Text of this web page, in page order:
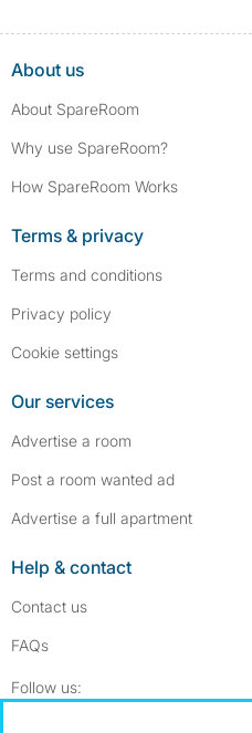
About us
About SpareRoom
Why use SpareRoom?
How SpareRoom Works
Terms & privacy
Terms and conditions
Privacy policy
Cookie settings
Our services
Advertise a room
Post a room wanted ad
Advertise a full apartment
Help & contact
Contact us
FAQs
Follow us: